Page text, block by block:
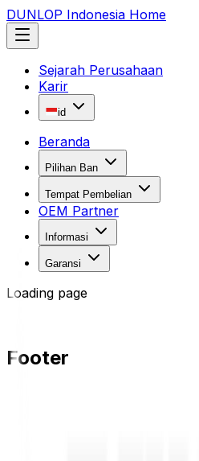
DUNLOP Indonesia Home
Sejarah Perusahaan
Karir
id
Beranda
Pilihan Ban
Tempat Pembelian
OEM Partner
Informasi
Garansi
Loading page
Footer